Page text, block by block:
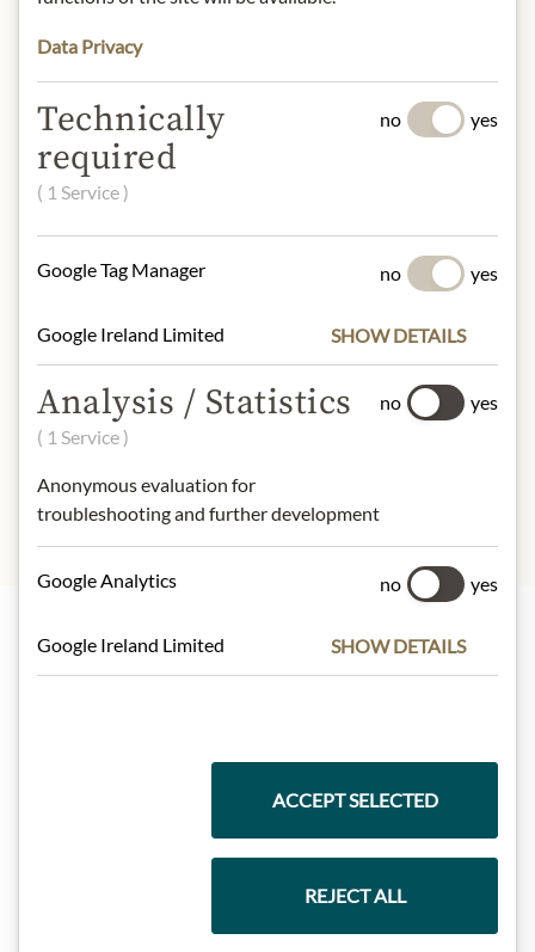
gelling agent: fruit pectins.
164kcal
- of which saturated fatty acids:0g
Carbohydrates:39g
- of which sugar:39g
Protein:
Data Privacy
Technically
required
( 1 Service )
no yes
Google Tag Manager no yes
Google Ireland Limited SHOW DETAILS
Analysis / Statistics
( 1 Service )
Anonymous evaluation for
troubleshooting and further development
no yes
Google Analytics no yes
Google Ireland Limited SHOW DETAILS
ACCEPT SELECTED
REJECT ALL